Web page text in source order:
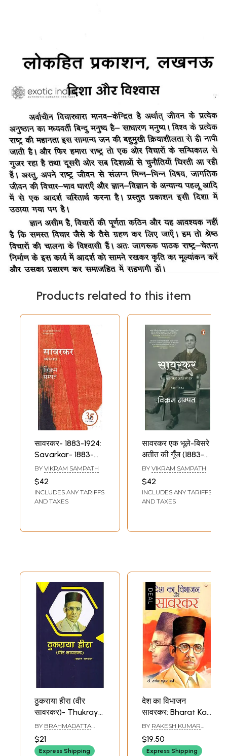
Products related to this item
सावरकर- 1883-1924:
Savarkar- 1883-
1924 (35 Years of
Pride Collector's
Edition)
BY VIKRAM SAMPATH
$42
INCLUDES ANY TARIFFS
AND TAXES
सावरकर एक भूले-बिसरे
अतीत की गूँज (1883-
1924)- Savarkar
Echoes of a
Forgotten Past
(1883–1924)
BY VIKRAM SAMPATH
$42
INCLUDES ANY TARIFFS
AND TAXES
ठुकराया हीरा (वीर
सावरकर)- Thukraya
Heera (Veer
Savarkar)
BY BRAHMADATTA
$21
Express Shipping
देश का विभाजन
सावरकर: Bharat Ka
Vibhajan Aur
Savarkar
BY RAKESH KUMAR
$19.50
Express Shipping